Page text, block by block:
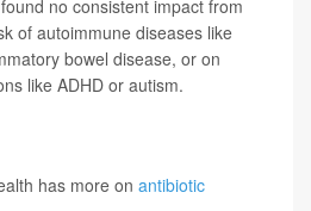
no consistent impact from
of autoimmune diseases like
bowel disease, or on
like ADHD or autism.
has more on antibiotic